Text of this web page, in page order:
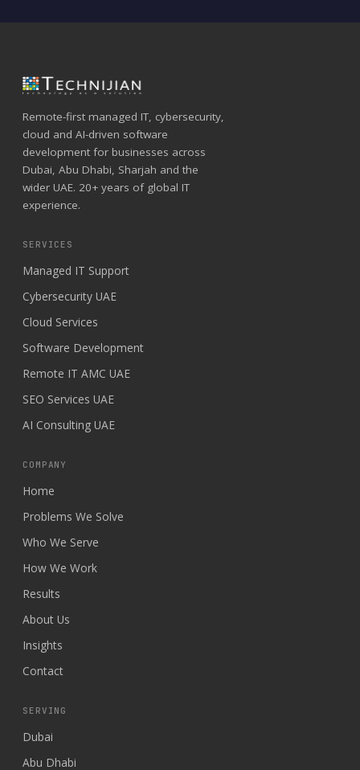
Remote-first managed IT, cybersecurity,
cloud and AI-driven software
development for businesses across
Dubai, Abu Dhabi, Sharjah and the
wider UAE. 20+ years of global IT
experience.
SERVICES
Managed IT Support
Cybersecurity UAE
Cloud Services
Software Development
Remote IT AMC UAE
SEO Services UAE
AI Consulting UAE
COMPANY
Home
Problems We Solve
Who We Serve
How We Work
Results
About Us
Insights
Contact
SERVING
Dubai
Abu Dhabi